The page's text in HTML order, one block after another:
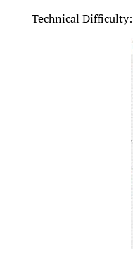
Technical